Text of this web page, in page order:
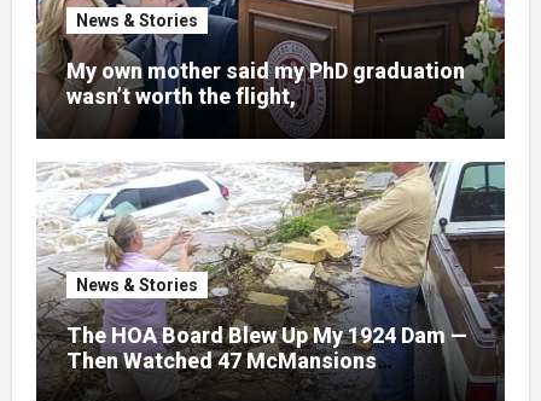
News & Stories
My own mother said my PhD graduation
wasn’t worth the flight,
News & Stories
The HOA Board Blew Up My 1924 Dam —
Then Watched 47 McMansions
Disappear Under Spring Floodwater